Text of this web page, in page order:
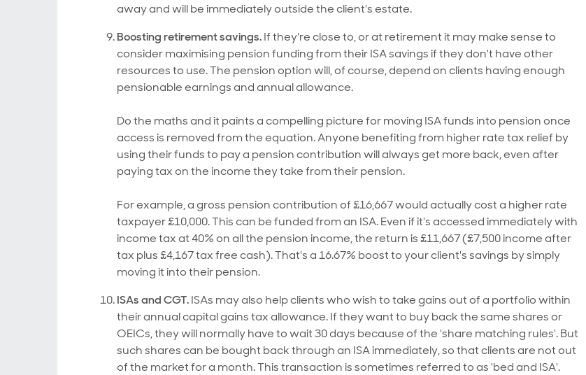
away and will be immediately outside the client's estate.
Boosting retirement savings.If they're close to, or at retirement it may make sense to
consider maximising pension funding from their ISA savings if they don't have other
resources to use. The pension option will, of course, depend on clients having enough
pensionable earnings and annual allowance.
Do the maths and it paints a compelling picture for moving ISA funds into pension once
access is removed from the equation. Anyone benefiting from higher rate tax relief by
using their funds to pay a pension contribution will always get more back, even after
paying tax on the income they take from their pension.
For example, a gross pension contribution of £16,667 would actually cost a higher rate
taxpayer £10,000. This can be funded from an ISA. Even if it's accessed immediately with
income tax at 40% on all the pension income, the return is £11,667 (£7,500 income after
tax plus £4,167 tax free cash). That's a 16.67% boost to your client's savings by simply
moving it into their pension.
ISAs and CGT.ISAs may also help clients who wish to take gains out of a portfolio within
their annual capital gains tax allowance. If they want to buy back the same shares or
OEICs, they will normally have to wait 30 days because of the 'share matching rules'. But
such shares can be bought back through an ISA immediately, so that clients are not out
of the market for a month. This transaction is sometimes referred to as 'bed and ISA'.